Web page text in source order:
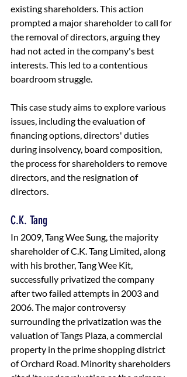
existing shareholders. This action
prompted a major shareholder to call for
the removal of directors, arguing they
had not acted in the company's best
interests. This led to a contentious
boardroom struggle.
This case study aims to explore various
issues, including the evaluation of
financing options, directors' duties
during insolvency, board composition,
the process for shareholders to remove
directors, and the resignation of
directors.
C.K. Tang
In 2009, Tang Wee Sung, the majority
shareholder of C.K. Tang Limited, along
with his brother, Tang Wee Kit,
successfully privatized the company
after two failed attempts in 2003 and
2006. The major controversy
surrounding the privatization was the
valuation of Tangs Plaza, a commercial
property in the prime shopping district
of Orchard Road. Minority shareholders